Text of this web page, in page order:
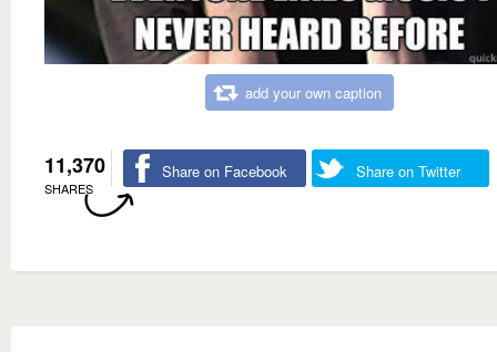
add your own caption
11,370
SHARES
Share on Facebook Share on Twitter